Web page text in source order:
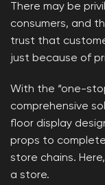
There may be
consumers, and
trust that
just because of
With the “one-
comprehensive
floor display
props to
store chains.
a store.